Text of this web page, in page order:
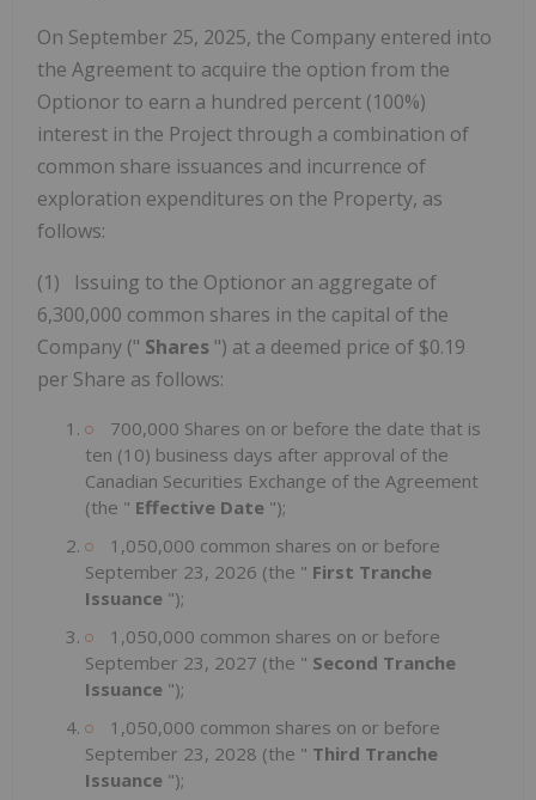
On September 25, 2025, the Company entered into
the Agreement to acquire the option from the
Optionor to earn a hundred percent (100%)
interest in the Project through a combination of
common share issuances and incurrence of
exploration expenditures on the Property, as
follows:
(1) Issuing to the Optionor an aggregate of
6,300,000 common shares in the capital of the
Company (" Shares ") at a deemed price of $0.19
per Share as follows:
700,000 Shares on or before the date that is
ten (10) business days after approval of the
Canadian Securities Exchange of the Agreement
(the " Effective Date ");
1,050,000 common shares on or before
September 23, 2026 (the " First Tranche
Issuance ");
1,050,000 common shares on or before
September 23, 2027 (the " Second Tranche
Issuance ");
1,050,000 common shares on or before
September 23, 2028 (the " Third Tranche
Issuance ");